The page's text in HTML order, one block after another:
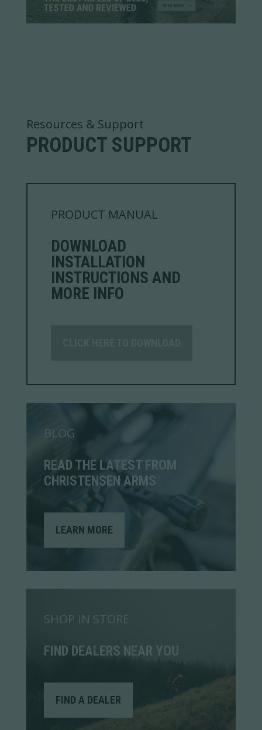
Resources & Support
PRODUCT SUPPORT
PRODUCT MANUAL
DOWNLOAD
INSTALLATION
INSTRUCTIONS AND
MORE INFO
BLOG
READ THE LATEST FROM
CHRISTENSEN ARMS
LEARN MORE
SHOP IN STORE
FIND DEALERS NEAR YOU
FIND A DEALER